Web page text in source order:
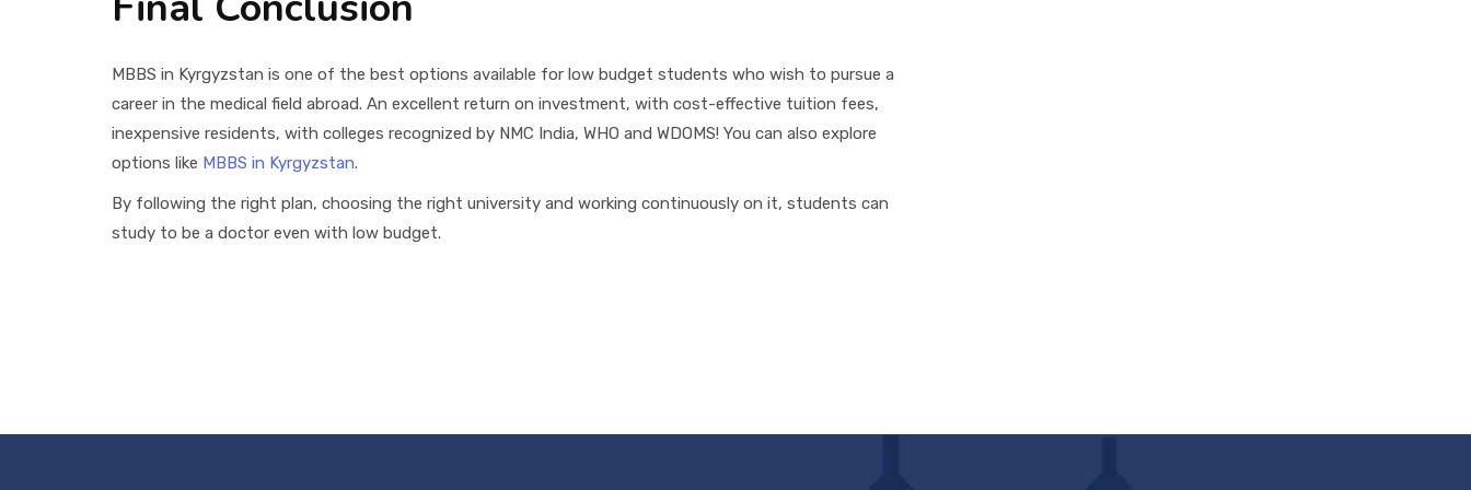
MBBS in Kyrgyzstan is one of the best options available for low budget students who wish to pursue a
career in the medical field abroad. An excellent return on investment, with cost-effective tuition fees,
inexpensive residents, with colleges recognized by NMC India, WHO and WDOMS! You can also explore
options like MBBS in Kyrgyzstan.
By following the right plan, choosing the right university and working continuously on it, students can
study to be a doctor even with low budget.